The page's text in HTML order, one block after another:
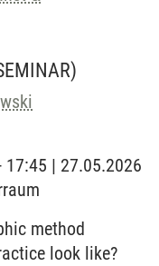
| 27.05.2026
method
look like?